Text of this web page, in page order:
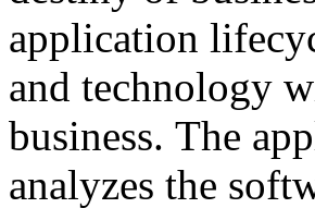
application
and technology
business. The
analyzes the